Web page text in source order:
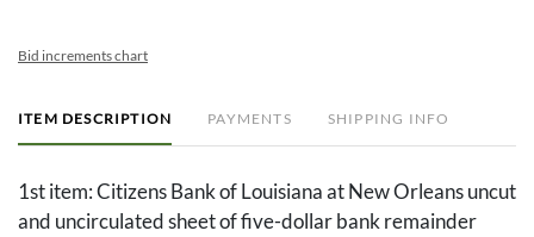
Bid increments chart
ITEM DESCRIPTION PAYMENTS SHIPPING INFO
1st item: Citizens Bank of Louisiana at New Orleans uncut
and uncirculated sheet of five-dollar bank remainder